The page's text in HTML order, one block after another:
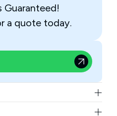
Guaranteed!
a quote today.